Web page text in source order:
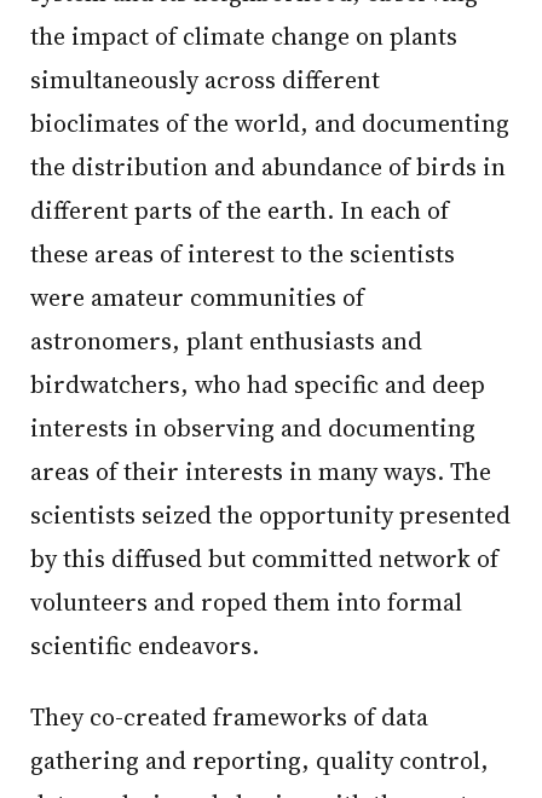
the impact of climate change on plants
simultaneously across different
bioclimates of the world, and documenting
the distribution and abundance of birds in
different parts of the earth. In each of
these areas of interest to the scientists
were amateur communities of
astronomers, plant enthusiasts and
birdwatchers, who had specific and deep
interests in observing and documenting
areas of their interests in many ways. The
scientists seized the opportunity presented
by this diffused but committed network of
volunteers and roped them into formal
scientific endeavors.
They co-created frameworks of data
gathering and reporting, quality control,